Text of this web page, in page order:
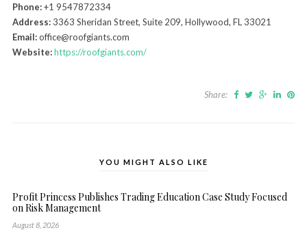
Phone:+1 9547872334
Address:3363 Sheridan Street, Suite 209, Hollywood, FL 33021
Email:office@roofgiants.com
Website:https://roofgiants.com/
Share:
YOU MIGHT ALSO LIKE
Profit Princess Publishes Trading Education Case Study Focused
on Risk Management
August 8, 2026